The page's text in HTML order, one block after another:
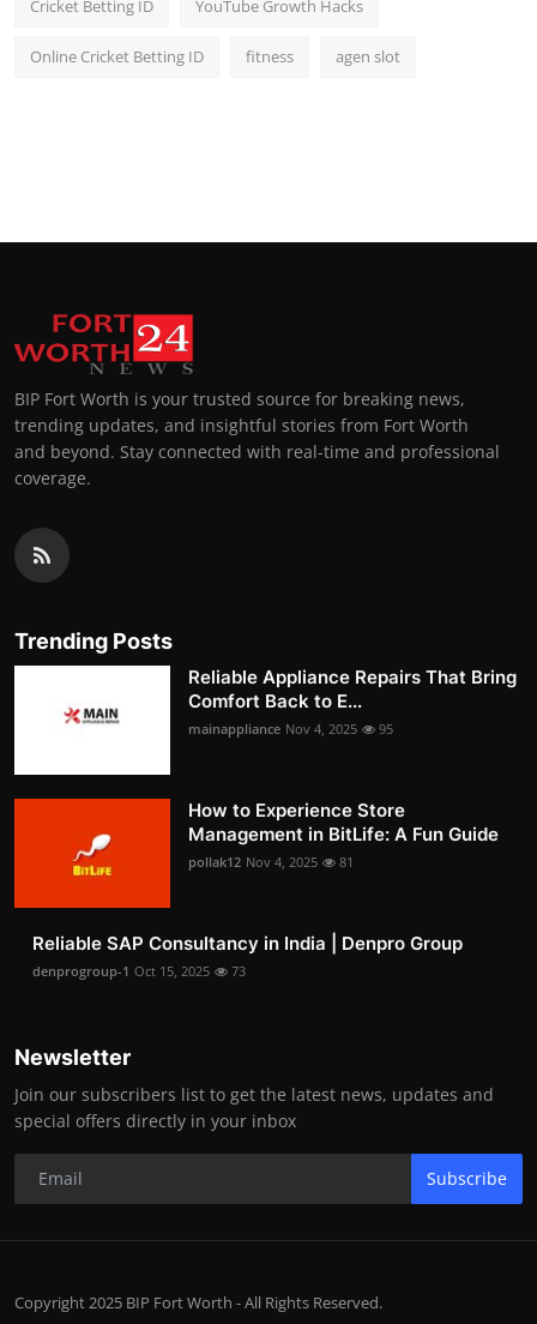
Cricket Betting ID YouTube Growth Hacks
Online Cricket Betting ID fitness agen slot
BIP Fort Worth is your trusted source for breaking news,
trending updates, and insightful stories from Fort Worth
and beyond. Stay connected with real-time and professional
coverage.
Trending Posts
Reliable Appliance Repairs That Bring
Comfort Back to E...
mainappliance Nov 4, 2025 95
How to Experience Store
Management in BitLife: A Fun Guide
pollak12 Nov 4, 2025 81
Reliable SAP Consultancy in India | Denpro Group
denprogroup-1 Oct 15, 2025 73
Newsletter
Join our subscribers list to get the latest news, updates and
special offers directly in your inbox
Subscribe
Copyright 2025 BIP Fort Worth - All Rights Reserved.